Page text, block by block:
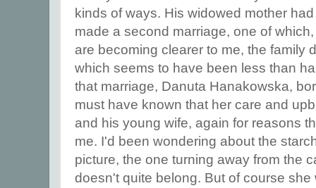
kinds of ways. His widowed mother had
made a second marriage, one of
are becoming clearer to me, the family
which seems to have been less than
that marriage, Danuta Hanakowska,
must have known that her care and
and his young wife, again for reasons
me. I'd been wondering about the
picture, the one turning away from the
doesn't quite belong. But of course